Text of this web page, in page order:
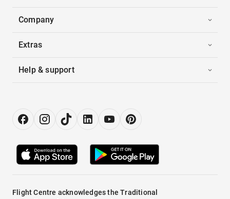
Company
Extras
Help & support
Flight Centre acknowledges the Traditional